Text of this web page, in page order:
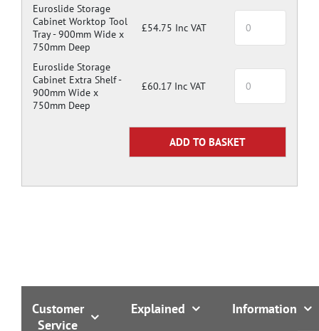
Euroslide Storage
Cabinet Worktop Tool
Tray -900mm Wide x
750mm Deep
£54.75 Inc VAT
Euroslide Storage
Cabinet Extra Shelf -
900mm Wide x
750mm Deep
£60.17 Inc VAT
Customer
Service
Explained Information